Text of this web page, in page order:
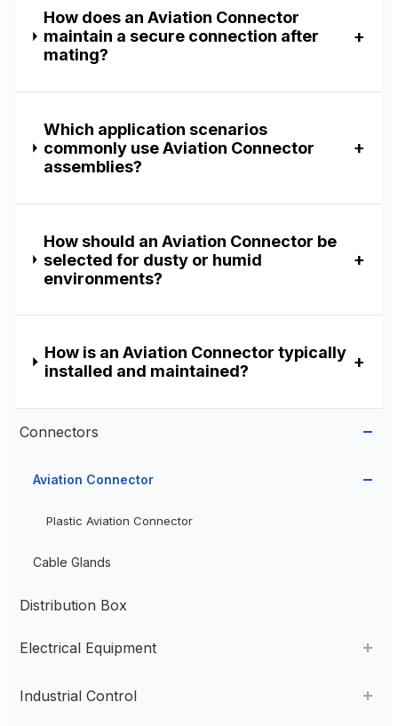
How does an Aviation Connector
maintain a secure connection after
mating?
Which application scenarios
commonly use Aviation Connector
assemblies?
How should an Aviation Connector be
selected for dusty or humid
environments?
How is an Aviation Connector typically
installed and maintained?
Connectors
Aviation Connector
Plastic Aviation Connector
Cable Glands
Distribution Box
Electrical Equipment
AC Contactor
Industrial Control